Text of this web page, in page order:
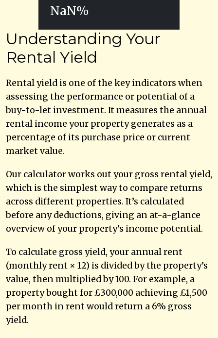
NaN%
Understanding Your
Rental Yield
Rental yield is one of the key indicators when
assessing the performance or potential of a
buy-to-let investment. It measures the annual
rental income your property generates as a
percentage of its purchase price or current
market value.
Our calculator works out your gross rental yield,
which is the simplest way to compare returns
across different properties. It’s calculated
before any deductions, giving an at-a-glance
overview of your property’s income potential.
To calculate gross yield, your annual rent
(monthly rent × 12) is divided by the property’s
value, then multiplied by 100. For example, a
property bought for £300,000 achieving £1,500
per month in rent would return a 6% gross
yield.